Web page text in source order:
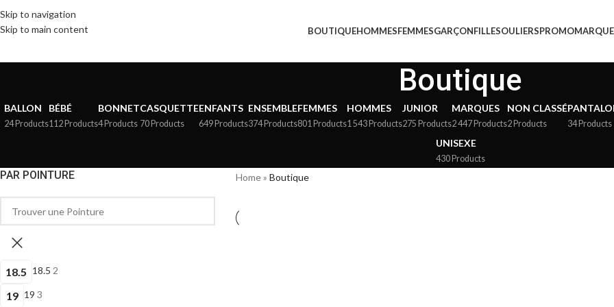
Skip to navigation
Skip to main content
BOUTIQUEHOMMESFEMMESGARÇONFILLESOULIERSPROMO
Boutique
BALLON
24 Products
BÉBÉ
112 Products
BONNET
4 Products
CASQUETTE
70 Products
ENFANTS
649 Products
ENSEMBLE
374 Products
FEMMES
801 Products
HOMMES
1 543 Products
JUNIOR
275 Products
MARQUES
2 447 Products
NON CLASSÉ
2 Products 34 Products
UNISEXE
430 Products
PAR POINTURE
18.5 18.5 2
19 19 3
Home » Boutique